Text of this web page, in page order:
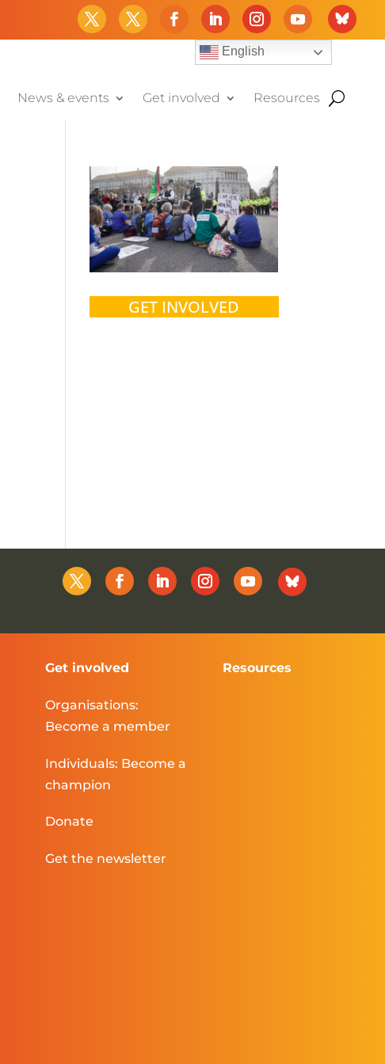
English
News & events Get involved Resources
GET INVOLVED
Get involved
Organisations:
Become a member
Individuals: Become a
champion
Donate
Get the newsletter
Resources